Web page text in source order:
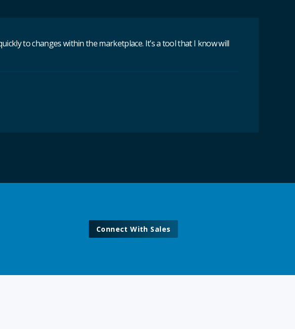
to changes within the marketplace. It’s a tool that I know will
Connect With Sales